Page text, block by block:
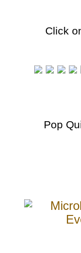
Click
Pop